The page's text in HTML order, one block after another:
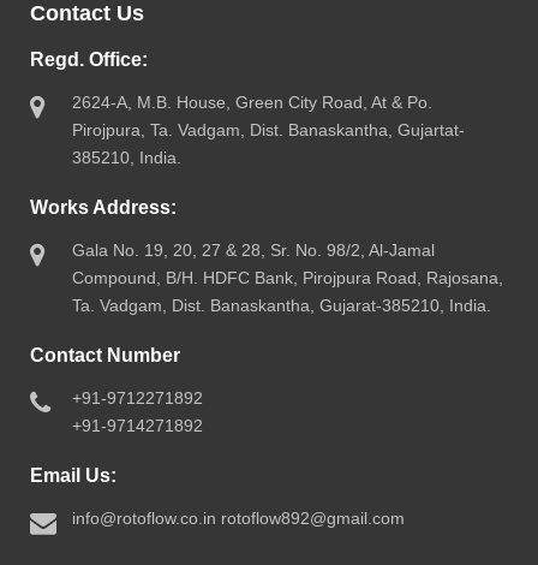
Contact Us
Regd. Office:
2624-A, M.B. House, Green City Road, At & Po.
Pirojpura, Ta. Vadgam, Dist. Banaskantha, Gujartat-
385210, India.
Works Address:
Gala No. 19, 20, 27 & 28, Sr. No. 98/2, Al-Jamal
Compound, B/H. HDFC Bank, Pirojpura Road, Rajosana,
Ta. Vadgam, Dist. Banaskantha, Gujarat-385210, India.
Contact Number
+91-9712271892
+91-9714271892
Email Us:
info@rotoflow.co.in rotoflow892@gmail.com